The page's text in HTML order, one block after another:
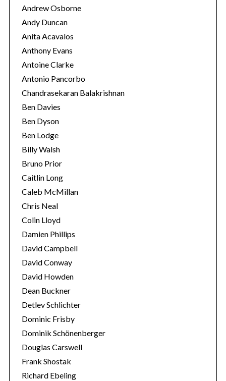
Andrew Osborne
Andy Duncan
Anita Acavalos
Anthony Evans
Antoine Clarke
Antonio Pancorbo
Chandrasekaran Balakrishnan
Ben Davies
Ben Dyson
Ben Lodge
Billy Walsh
Bruno Prior
Caitlin Long
Caleb McMillan
Chris Neal
Colin Lloyd
Damien Phillips
David Campbell
David Conway
David Howden
Dean Buckner
Detlev Schlichter
Dominic Frisby
Dominik Schönenberger
Douglas Carswell
Frank Shostak
Richard Ebeling